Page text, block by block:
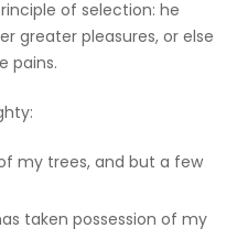
of selection: he
greater pleasures, or else
pains.
my trees, and but a few
taken possession of my